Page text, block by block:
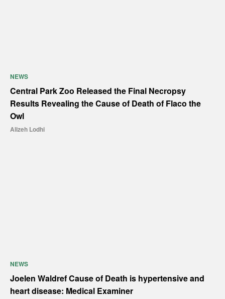
NEWS
Central Park Zoo Released the Final Necropsy
Results Revealing the Cause of Death of Flaco the
Owl
Alizeh Lodhi
NEWS
Joelen Waldref Cause of Death is hypertensive and
heart disease: Medical Examiner